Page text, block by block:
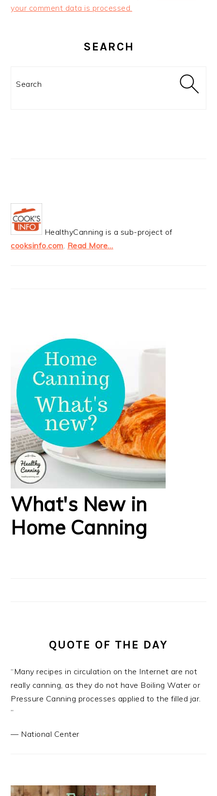
your comment data is processed.
SIDEBARSEARCH
HealthyCanning is a sub-project of
cooksinfo.com. Read More…
What's New in
Home Canning
QUOTE OF THE DAY
“Many recipes in circulation on the Internet are not
really canning, as they do not have Boiling Water or
Pressure Canning processes applied to the filled jar.
“
— National Center